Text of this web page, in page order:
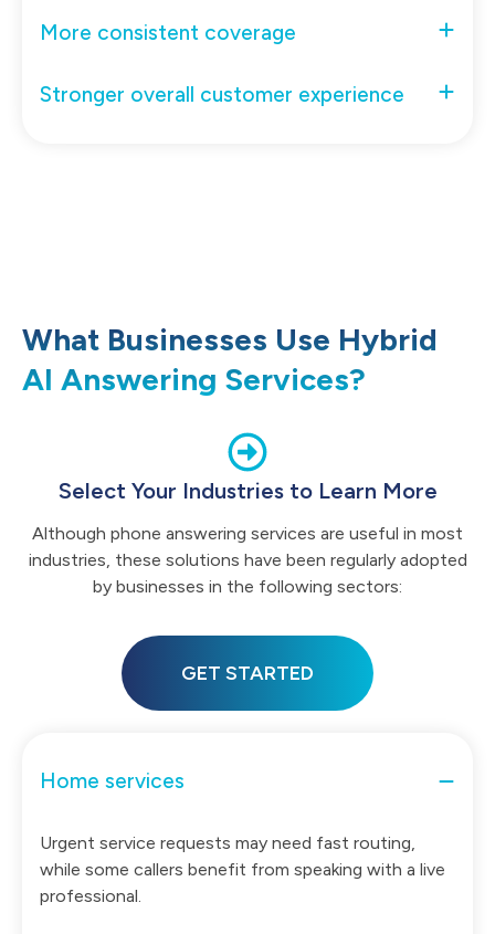
More consistent coverage
Stronger overall customer experience
What Businesses Use Hybrid
AI Answering Services?
Select Your Industries to Learn More
Although phone answering services are useful in most
industries, these solutions have been regularly adopted
by businesses in the following sectors:
GET STARTED
Home services
Urgent service requests may need fast routing,
while some callers benefit from speaking with a live
professional.